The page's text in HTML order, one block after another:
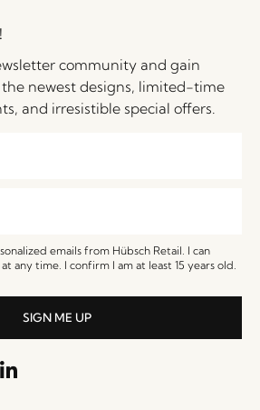
community and gain
the newest designs, limited-time
and irresistible special offers.
emails from Hübsch Retail. I can
any time. I confirm I am at least 15 years old.
SIGN ME UP